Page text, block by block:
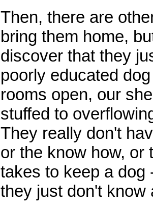
Then, there are
bring them home,
discover that they
poorly educated
rooms open, our
stuffed to
They really don't
or the know how, or
takes to keep a dog
they just don't know